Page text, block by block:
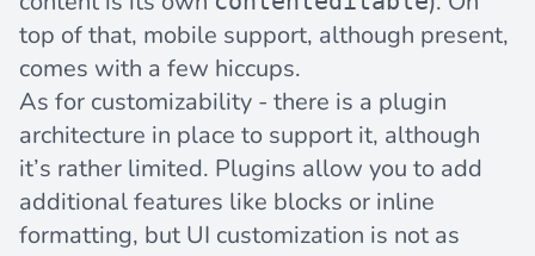
top of that, mobile support, although present,
comes with a few hiccups.
As for customizability - there is a plugin
architecture in place to support it, although
it’s rather limited. Plugins allow you to add
additional features like blocks or inline
formatting, but UI customization is not as